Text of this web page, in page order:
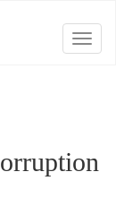
T
e